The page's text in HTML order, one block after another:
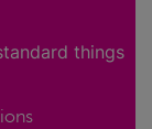
things